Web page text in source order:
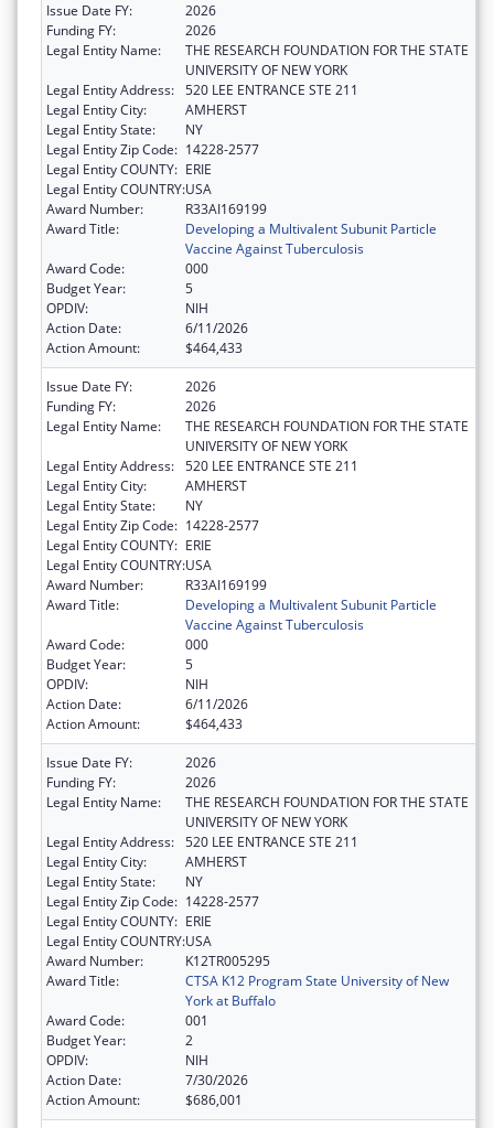
Issue Date FY:
2026
Funding FY:
2026
Legal Entity Name:
THE RESEARCH FOUNDATION FOR THE STATE
UNIVERSITY OF NEW YORK
Legal Entity Address: 520 LEE ENTRANCE STE 211
Legal Entity City:
AMHERST
Legal Entity State:
NY
Legal Entity Zip Code: 14228-2577
Legal Entity COUNTY: ERIE
Legal Entity COUNTRY:USA
Award Number:
R33AI169199
Award Title:
Developing a Multivalent Subunit Particle
Vaccine Against Tuberculosis
Award Code:
000
Budget Year:
5
OPDIV:
NIH
Action Date:
6/11/2026
Action Amount:
$464,433
Issue Date FY:
2026
Funding FY:
2026
Legal Entity Name:
THE RESEARCH FOUNDATION FOR THE STATE
UNIVERSITY OF NEW YORK
Legal Entity Address: 520 LEE ENTRANCE STE 211
Legal Entity City:
AMHERST
Legal Entity State:
NY
Legal Entity Zip Code: 14228-2577
Legal Entity COUNTY: ERIE
Legal Entity COUNTRY:USA
Award Number:
R33AI169199
Award Title:
Developing a Multivalent Subunit Particle
Vaccine Against Tuberculosis
Award Code:
000
Budget Year:
5
OPDIV:
NIH
Action Date:
6/11/2026
Action Amount:
$464,433
Issue Date FY:
2026
Funding FY:
2026
Legal Entity Name:
THE RESEARCH FOUNDATION FOR THE STATE
UNIVERSITY OF NEW YORK
Legal Entity Address: 520 LEE ENTRANCE STE 211
Legal Entity City:
AMHERST
Legal Entity State:
NY
Legal Entity Zip Code: 14228-2577
Legal Entity COUNTY: ERIE
Legal Entity COUNTRY:USA
Award Number:
K12TR005295
Award Title:
CTSA K12 Program State University of New
York at Buffalo
Award Code:
001
Budget Year:
2
OPDIV:
NIH
Action Date:
7/30/2026
Action Amount:
$686,001